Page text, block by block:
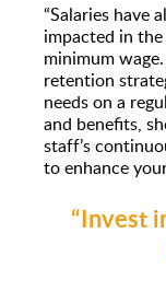
“Salaries have
impacted in
minimum
retention
needs on a
and benefits,
staff’s
to enhance
“Invest